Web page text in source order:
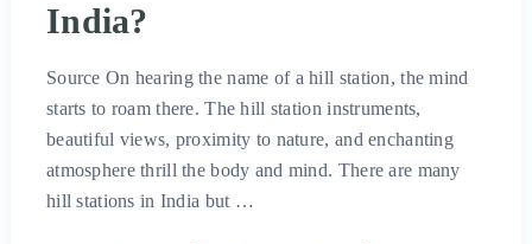
India?
Source On hearing the name of a hill station, the mind
starts to roam there. The hill station instruments,
beautiful views, proximity to nature, and enchanting
atmosphere thrill the body and mind. There are many
hill stations in India but …